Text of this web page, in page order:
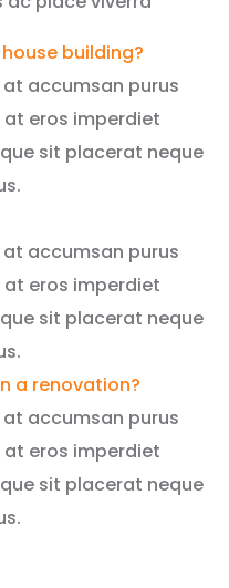
building?
accumsan purus
eros imperdiet
sit placerat neque
accumsan purus
eros imperdiet
sit placerat neque
a renovation?
accumsan purus
eros imperdiet
sit placerat neque